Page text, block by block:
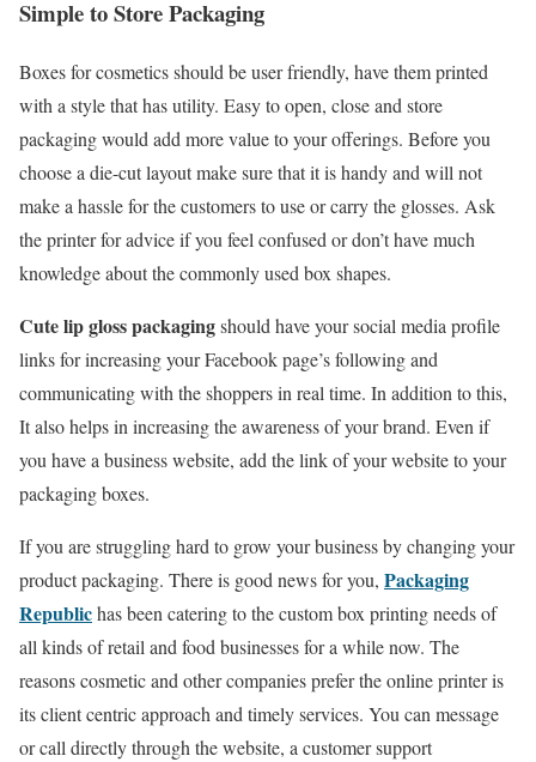
Simple to Store Packaging
Boxes for cosmetics should be user friendly, have them printed
with a style that has utility. Easy to open, close and store
packaging would add more value to your offerings. Before you
choose a die-cut layout make sure that it is handy and will not
make a hassle for the customers to use or carry the glosses. Ask
the printer for advice if you feel confused or don’t have much
knowledge about the commonly used box shapes.
Cute lip gloss packagingshould have your social media profile
links for increasing your Facebook page’s following and
communicating with the shoppers in real time. In addition to this,
It also helps in increasing the awareness of your brand. Even if
you have a business website, add the link of your website to your
packaging boxes.
If you are struggling hard to grow your business by changing your
product packaging. There is good news for you, Packaging
Republichas been catering to the custom box printing needs of
all kinds of retail and food businesses for a while now. The
reasons cosmetic and other companies prefer the online printer is
its client centric approach and timely services. You can message
or call directly through the website, a customer support